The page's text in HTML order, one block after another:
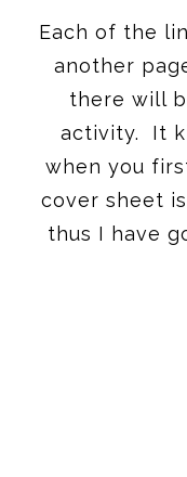
Each of the
another
there will
activity. It
when you
cover sheet
thus I have